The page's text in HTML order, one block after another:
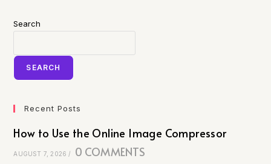
Search
SEARCH
Recent Posts
How to Use the Online Image Compressor
AUGUST 7, 2026 / 0 COMMENTS